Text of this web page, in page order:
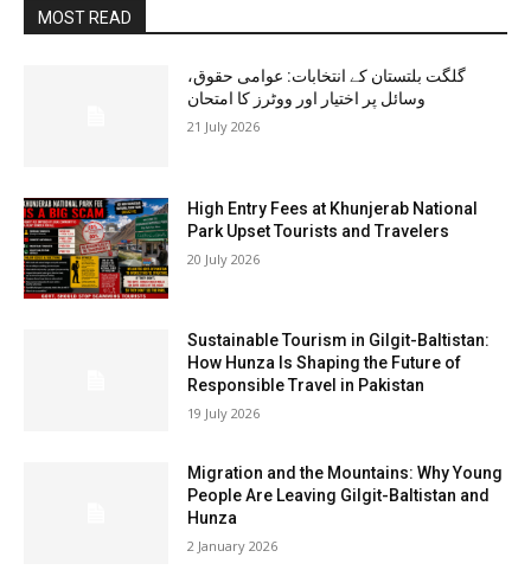
MOST READ
گلگت بلتستان کے انتخابات: عوامی حقوق،
وسائل پر اختیار اور ووٹرز کا امتحان
21 July 2026
High Entry Fees at Khunjerab National
Park Upset Tourists and Travelers
20 July 2026
Sustainable Tourism in Gilgit-Baltistan:
How Hunza Is Shaping the Future of
Responsible Travel in Pakistan
19 July 2026
Migration and the Mountains: Why Young
People Are Leaving Gilgit-Baltistan and
Hunza
2 January 2026